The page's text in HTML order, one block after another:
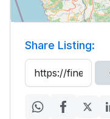
Share Listing: